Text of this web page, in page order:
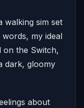
walking sim set
my ideal
on the Switch,
dark, gloomy
about